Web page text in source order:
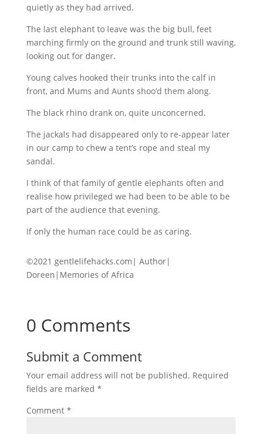
quietly as they had arrived.
The last elephant to leave was the big bull, feet
marching firmly on the ground and trunk still waving,
looking out for danger.
Young calves hooked their trunks into the calf in
front, and Mums and Aunts shoo’d them along.
The black rhino drank on, quite unconcerned.
The jackals had disappeared only to re-appear later
in our camp to chew a tent’s rope and steal my
sandal.
I think of that family of gentle elephants often and
realise how privileged we had been to be able to be
part of the audience that evening.
If only the human race could be as caring.
©2021 gentlelifehacks.com| Author|
Doreen|Memories of Africa
0 Comments
Submit a Comment
Your email address will not be published. Required
fields are marked *
Comment *